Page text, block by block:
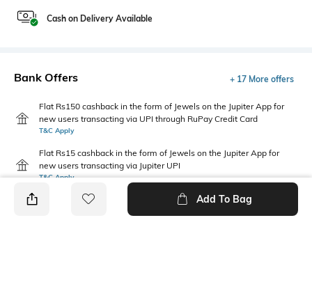
Cash on Delivery Available
Bank Offers + 17 More offers
Flat Rs150 cashback in the form of Jewels on the Jupiter App for
new users transacting via UPI through RuPay Credit Card
T&C Apply
Flat Rs15 cashback in the form of Jewels on the Jupiter App for
new users transacting via Jupiter UPI
T&C Apply
Add To Bag